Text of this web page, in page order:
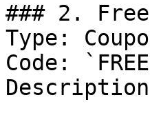
### 2.
Type:
Code: